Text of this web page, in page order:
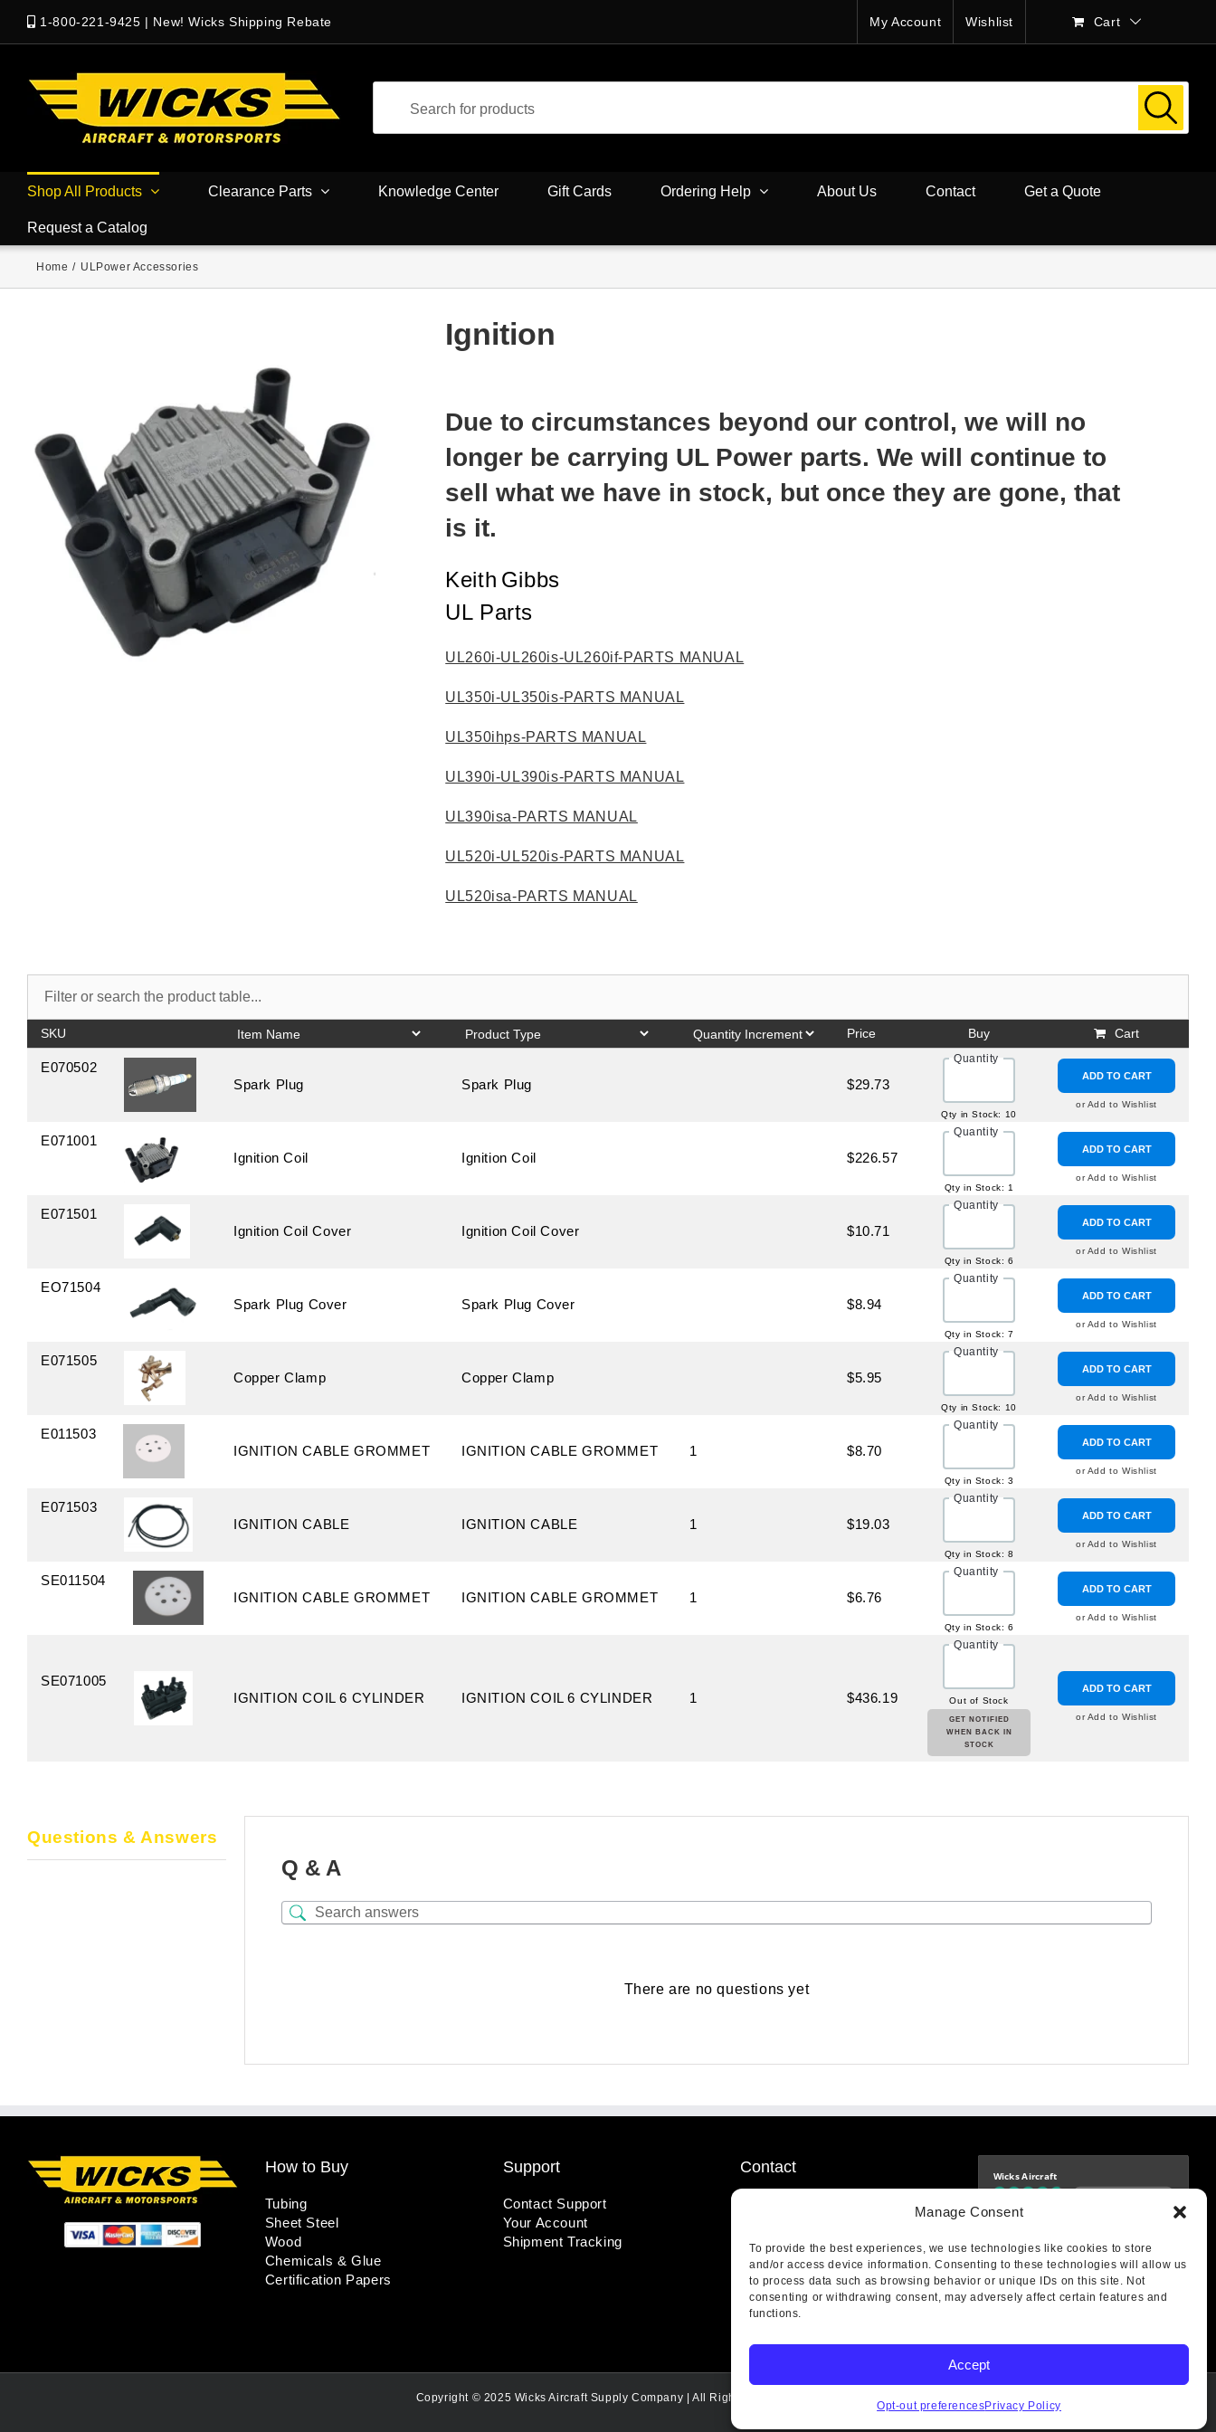
Manage Consent
To provide the best experiences, we use technologies like cookies to store
and/or access device information. Consenting to these technologies will allow us
to process data such as browsing behavior or unique IDs on this site. Not
consenting or withdrawing consent, may adversely affect certain features and
functions.
Accept
Opt-out preferencesPrivacy Policy
1-800-221-9425 | New! Wicks Shipping Rebate My Account Wishlist Cart
Shop All Products Clearance Parts Knowledge Center Gift Cards Ordering Help About Us Contact Get a Quote
Request a Catalog
Home / ULPower Accessories
Ignition
Due to circumstances beyond our control, we will no
longer be carrying UL Power parts. We will continue to
sell what we have in stock, but once they are gone, that
is it.
Keith Gibbs
UL Parts
UL260i-UL260is-UL260if-PARTS MANUAL
UL350i-UL350is-PARTS MANUAL
UL350ihps-PARTS MANUAL
UL390i-UL390is-PARTS MANUAL
UL390isa-PARTS MANUAL
UL520i-UL520is-PARTS MANUAL
UL520isa-PARTS MANUAL
SKU Price Buy Cart
E070502
Spark Plug
Spark Plug $29.73
Quantity
Qty in Stock: 10
ADD TO CART
or Add to Wishlist
E071001
Ignition Coil
Ignition Coil $226.57
Quantity
Qty in Stock: 1
ADD TO CART
or Add to Wishlist
E071501
Ignition Coil Cover
Ignition Coil Cover $10.71
Quantity
Qty in Stock: 6
ADD TO CART
or Add to Wishlist
EO71504
Spark Plug Cover
Spark Plug Cover $8.94
Quantity
Qty in Stock: 7
ADD TO CART
or Add to Wishlist
E071505
Copper Clamp
Copper Clamp $5.95
Quantity
Qty in Stock: 10
ADD TO CART
or Add to Wishlist
E011503
IGNITION CABLE GROMMET
IGNITION CABLE GROMMET 1 $8.70
Quantity
Qty in Stock: 3
ADD TO CART
or Add to Wishlist
E071503
IGNITION CABLE
IGNITION CABLE 1 $19.03
Quantity
Qty in Stock: 8
ADD TO CART
or Add to Wishlist
SE011504
IGNITION CABLE GROMMET
IGNITION CABLE GROMMET 1 $6.76
Quantity
Qty in Stock: 6
ADD TO CART
or Add to Wishlist
SE071005
IGNITION COIL 6 CYLINDER
IGNITION COIL 6 CYLINDER 1 $436.19
Quantity
Out of Stock
GET NOTIFIED
WHEN BACK IN
STOCK
ADD TO CART
or Add to Wishlist
Questions & Answers
Q & A
There are no questions yet
How to Buy
Tubing
Sheet Steel
Wood
Chemicals & Glue
Certification Papers
Support
Contact Support
Your Account
Shipment Tracking
Contact
410 Pine Street
Highland, IL 62249
Wicks Aircraft
4.77 store rating
Copyright © 2025 Wicks Aircraft Supply Company | All Rights Reserved